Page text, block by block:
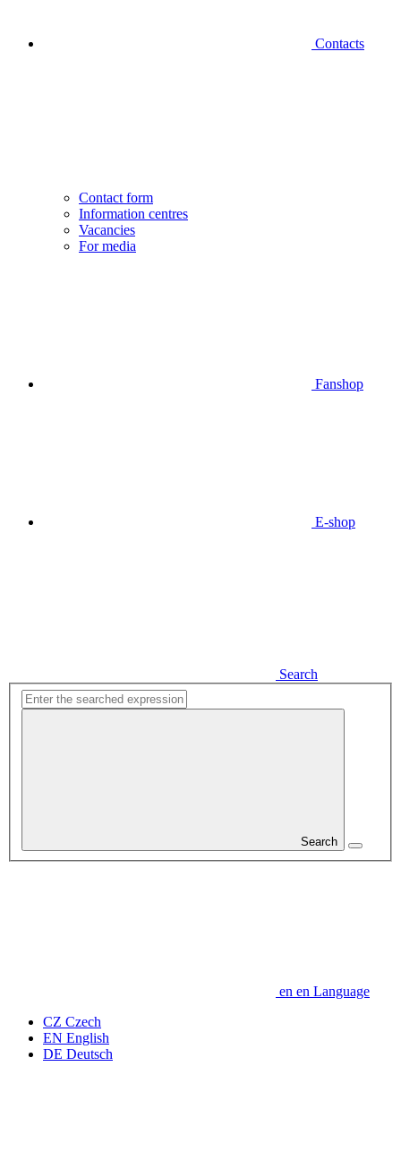
Contacts
Contact form
Information centres
Vacancies
For media
Fanshop
E-shop
Search
Search
en en Language
CZ Czech
EN English
DE Deutsch